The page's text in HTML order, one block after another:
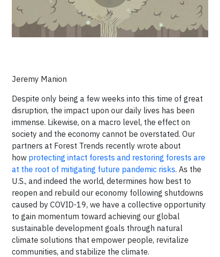
Jeremy Manion
Despite only being a few weeks into this time of great
disruption, the impact upon our daily lives has been
immense. Likewise, on a macro level, the effect on
society and the economy cannot be overstated. Our
partners at Forest Trends recently wrote about
how protecting intact forests and restoring forests are
at the root of mitigating future pandemic risks. As the
U.S., and indeed the world, determines how best to
reopen and rebuild our economy following shutdowns
caused by COVID-19, we have a collective opportunity
to gain momentum toward achieving our global
sustainable development goals through natural
climate solutions that empower people, revitalize
communities, and stabilize the climate.